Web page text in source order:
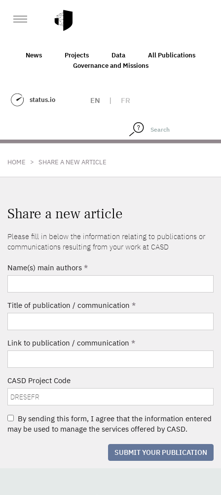
News Projects Data
All Publications
Governance and Missions
status.io EN | FR
HOME > SHARE A NEW ARTICLE
Share a new article
Please fill in below the information relating to publications or
communications resulting from your work at CASD
Name(s) main authors *
Title of publication / communication *
Link to publication / communication *
CASD Project Code
By sending this form, I agree that the information entered
may be used to manage the services offered by CASD.
SUBMIT YOUR PUBLICATION